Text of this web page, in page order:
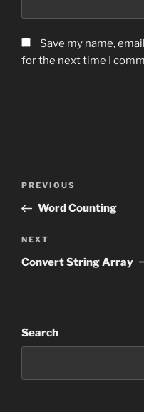
Save my name,
for the next time I
Previous
Post
PREVIOUS
Word Counting
Next
Post
NEXT
Convert String Array
Search